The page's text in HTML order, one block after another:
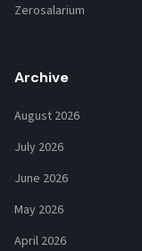
Zerosalarium
Archive
August 2026
July 2026
June 2026
May 2026
April 2026